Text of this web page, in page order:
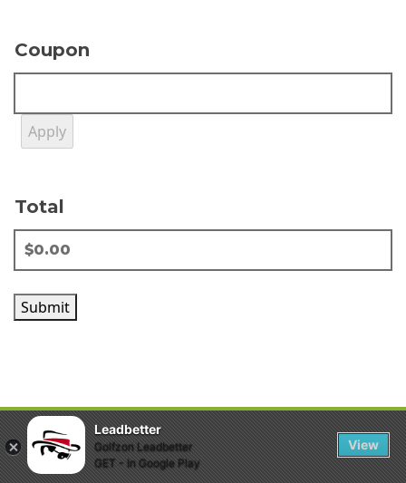
Coupon
Total
Submit
Leadbetter
Golfzon Leadbetter
GET - In Google Play
View